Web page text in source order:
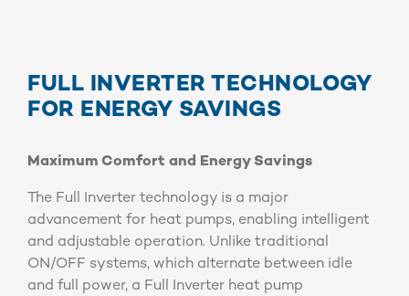
FULL INVERTER TECHNOLOGY
FOR ENERGY SAVINGS
Maximum Comfort and Energy Savings
The Full Inverter technology is a major
advancement for heat pumps, enabling intelligent
and adjustable operation. Unlike traditional
ON/OFF systems, which alternate between idle
and full power, a Full Inverter heat pump